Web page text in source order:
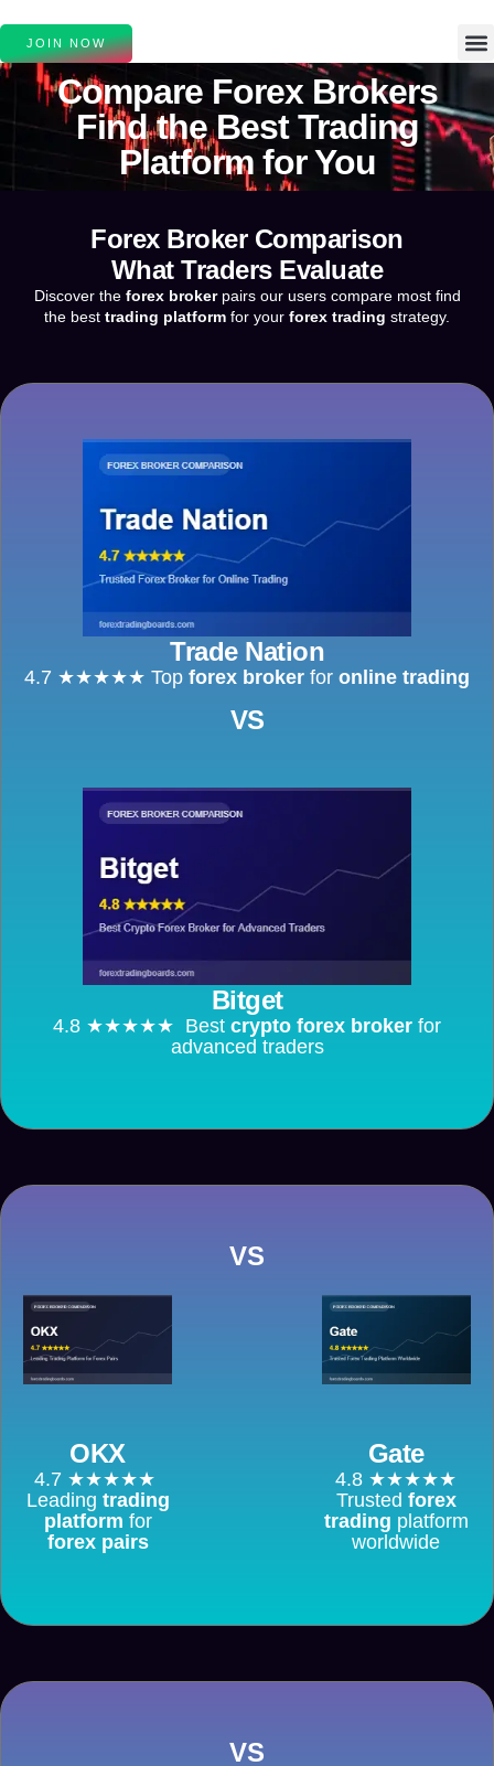
JOIN NOW
Compare Forex Brokers
Find the BestTrading
Platformfor You
Forex Broker Comparison
What Traders Evaluate
Discover the forex brokerpairs our users compare most find
the best trading platform for your forex trading strategy.
Trade Nation
4.7 ★★★★★ Top forex broker for online trading
VS
Bitget
4.8 ★★★★★ Best crypto forex broker for
advanced traders
OKX
4.7 ★★★★★
Leading trading
platform for
forex pairs
VS
Gate
4.8 ★★★★★
Trusted forex
trading platform
worldwide
VS